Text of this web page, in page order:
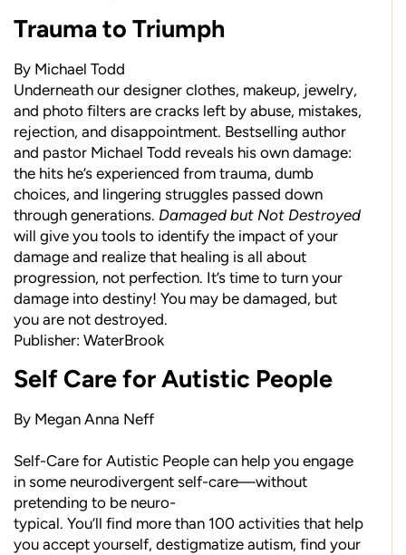
Trauma to Triumph
By Michael Todd
Underneath our designer clothes, makeup, jewelry,
and photo filters are cracks left by abuse, mistakes,
rejection, and disappointment. Bestselling author
and pastor Michael Todd reveals his own damage:
the hits he’s experienced from trauma, dumb
choices, and lingering struggles passed down
through generations. Damaged but Not Destroyed
will give you tools to identify the impact of your
damage and realize that healing is all about
progression, not perfection. It’s time to turn your
damage into destiny! You may be damaged, but
you are not destroyed.
Publisher: WaterBrook
Self Care for Autistic People
By Megan Anna Neff
Self-Care for Autistic People can help you engage
in some neurodivergent self-care—without
pretending to be neuro-
typical. You’ll find more than 100 activities that help
you accept yourself, destigmatize autism, find your